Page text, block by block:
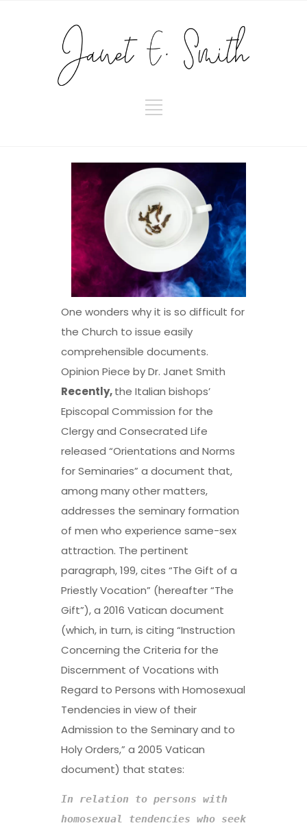
One wonders why it is so difficult for
the Church to issue easily
comprehensible documents.
Opinion Piece by Dr. Janet Smith
Recently,the Italian bishops’
Episcopal Commission for the
Clergy and Consecrated Life
released “Orientations and Norms
for Seminaries” a document that,
among many other matters,
addresses the seminary formation
of men who experience same-sex
attraction. The pertinent
paragraph, 199, cites “The Gift of a
Priestly Vocation” (hereafter “The
Gift”), a 2016 Vatican document
(which, in turn, is citing “Instruction
Concerning the Criteria for the
Discernment of Vocations with
Regard to Persons with Homosexual
Tendencies in view of their
Admission to the Seminary and to
Holy Orders,” a 2005 Vatican
document) that states:
In relation to persons with